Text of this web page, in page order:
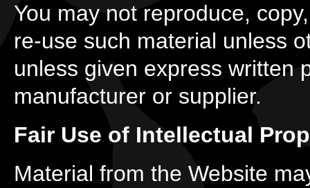
You may not reproduce,
re-use such material unless
unless given express written
manufacturer or supplier.
Fair Use of Intellectual
Material from the Website